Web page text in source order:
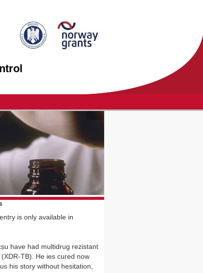
is only available in
have had multidrug rezistant
TB). He ies cured now
his story without hesitation,